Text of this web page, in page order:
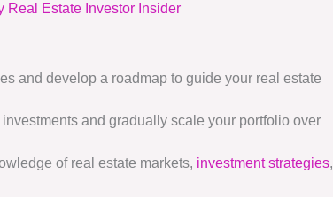
Real Estate Investor Insider
and develop a roadmap to guide your real estate
and gradually scale your portfolio over
of real estate markets, investment strategies,